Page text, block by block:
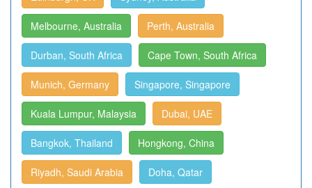
Melbourne, Australia Perth, Australia
Durban, South Africa Cape Town, South Africa
Munich, Germany Singapore, Singapore
Kuala Lumpur, Malaysia Dubai, UAE
Bangkok, Thailand Hongkong, China
Riyadh, Saudi Arabia Doha, Qatar